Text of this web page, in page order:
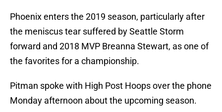
Phoenix enters the 2019 season, particularly after
the meniscus tear suffered by Seattle Storm
forward and 2018 MVP Breanna Stewart, as one of
the favorites for a championship.
Pitman spoke with High Post Hoops over the phone
Monday afternoon about the upcoming season.